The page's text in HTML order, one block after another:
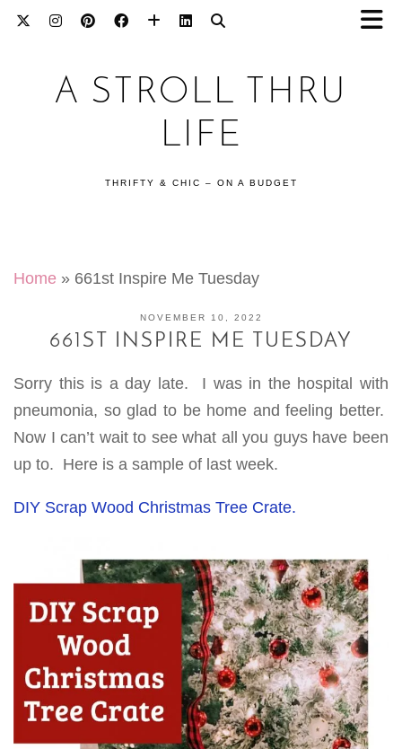
A STROLL THRU
LIFE
THRIFTY & CHIC – ON A BUDGET
Home » 661st Inspire Me Tuesday
NOVEMBER 10, 2022
661ST INSPIRE ME TUESDAY
Sorry this is a day late. I was in the hospital with
pneumonia, so glad to be home and feeling better.
Now I can’t wait to see what all you guys have been
up to. Here is a sample of last week.
DIY Scrap Wood Christmas Tree Crate.